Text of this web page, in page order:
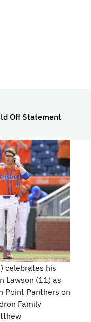
Off Statement
celebrates his
Lawson (11) as
Point Panthers on
Family